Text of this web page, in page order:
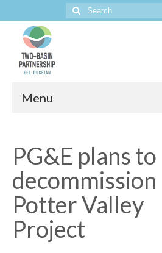
Search
Menu
The Project
PG&E plans to
decommission
Potter Valley
Project